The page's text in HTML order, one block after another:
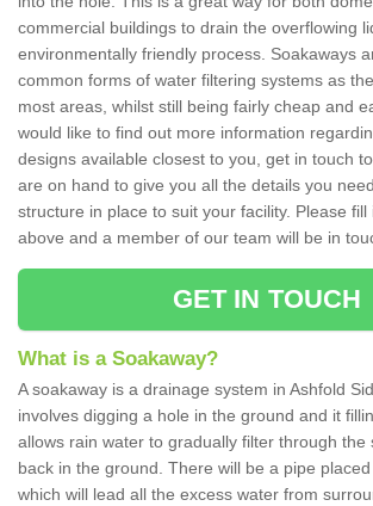
commercial buildings to drain the overflowing
environmentally friendly process. Soakaways
common forms of water filtering systems as
most areas, whilst still being fairly cheap and
would like to find out more information
designs available closest to you, get in touch
are on hand to give you all the details you
structure in place to suit your facility. Please
above and a member of our team will be in
GET IN TOUCH
What is a Soakaway?
A soakaway is a drainage system in Ashfold
involves digging a hole in the ground and it
allows rain water to gradually filter through the
back in the ground. There will be a pipe
which will lead all the excess water from